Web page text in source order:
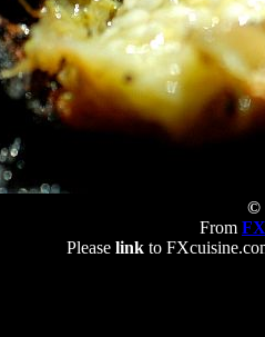
©
From
Please linkto